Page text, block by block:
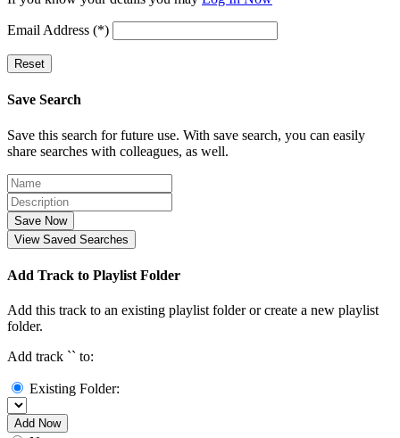
Email Address (*)
Reset
Save Search
Save this search for future use. With save search, you can easily
share searches with colleagues, as well.
Save Now
View Saved Searches
Add Track to Playlist Folder
Add this track to an existing playlist folder or create a new playlist
folder.
Add track `` to:
Existing Folder:
Add Now